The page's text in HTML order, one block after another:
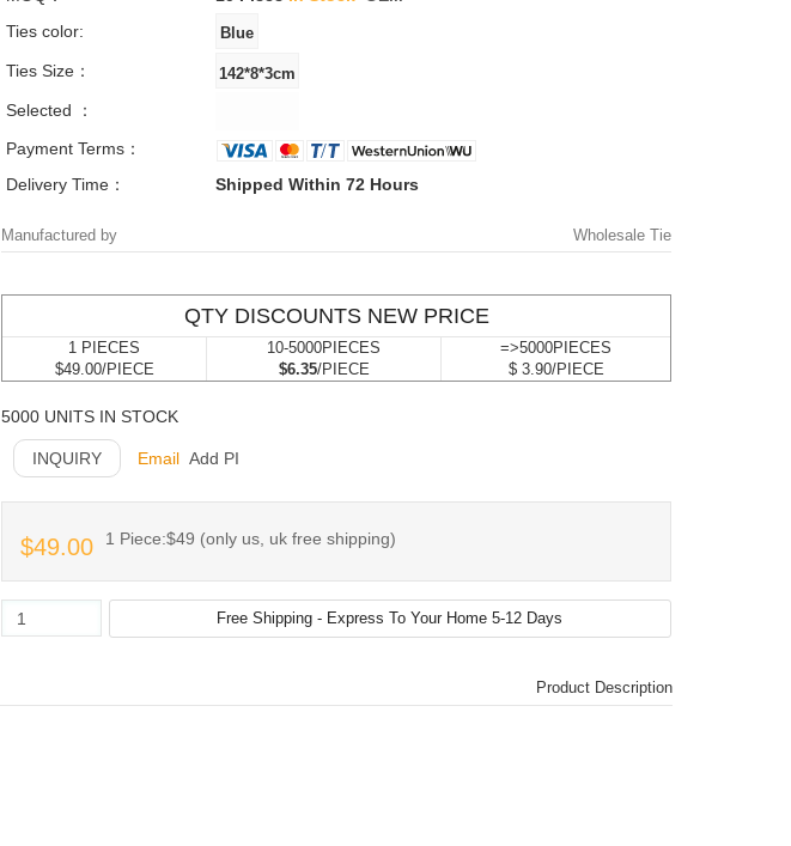
Ties color:
Ties Size：
Selected ：
Payment Terms：
Delivery Time：
Shipped Within 72 Hours
Manufactured by Wholesale Tie
QTY DISCOUNTS NEW PRICE
1 PIECES
$49.00/PIECE
10-5000PIECES
$6.35/PIECE
=>5000PIECES
$ 3.90/PIECE
5000 UNITS IN STOCK
INQUIRY Email Add PI
$49.00 1 Piece:$49 (only us, uk free shipping)
Product Description